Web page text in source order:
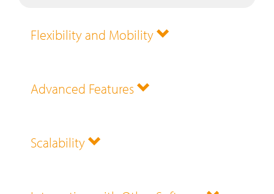
Flexibility and Mobility
Advanced Features
Scalability